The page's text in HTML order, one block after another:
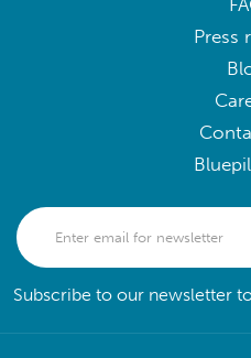
Press
Subscribe to our newsletter